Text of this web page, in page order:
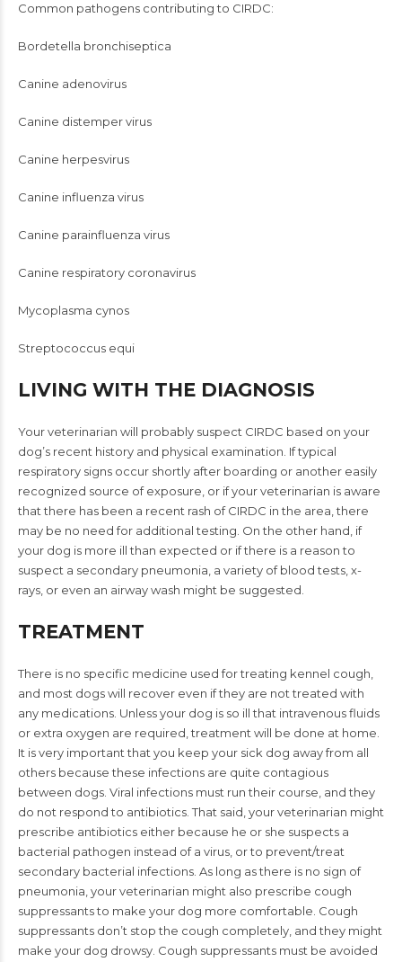
Common pathogens contributing to CIRDC:
Bordetella bronchiseptica
Canine adenovirus
Canine distemper virus
Canine herpesvirus
Canine influenza virus
Canine parainfluenza virus
Canine respiratory coronavirus
Mycoplasma cynos
Streptococcus equi
LIVING WITH THE DIAGNOSIS
Your veterinarian will probably suspect CIRDC based on your
dog’s recent history and physical examination. If typical
respiratory signs occur shortly after boarding or another easily
recognized source of exposure, or if your veterinarian is aware
that there has been a recent rash of CIRDC in the area, there
may be no need for additional testing. On the other hand, if
your dog is more ill than expected or if there is a reason to
suspect a secondary pneumonia, a variety of blood tests, x-
rays, or even an airway wash might be suggested.
TREATMENT
There is no specific medicine used for treating kennel cough,
and most dogs will recover even if they are not treated with
any medications. Unless your dog is so ill that intravenous fluids
or extra oxygen are required, treatment will be done at home.
It is very important that you keep your sick dog away from all
others because these infections are quite contagious
between dogs. Viral infections must run their course, and they
do not respond to antibiotics. That said, your veterinarian might
prescribe antibiotics either because he or she suspects a
bacterial pathogen instead of a virus, or to prevent/treat
secondary bacterial infections. As long as there is no sign of
pneumonia, your veterinarian might also prescribe cough
suppressants to make your dog more comfortable. Cough
suppressants don’t stop the cough completely, and they might
make your dog drowsy. Cough suppressants must be avoided